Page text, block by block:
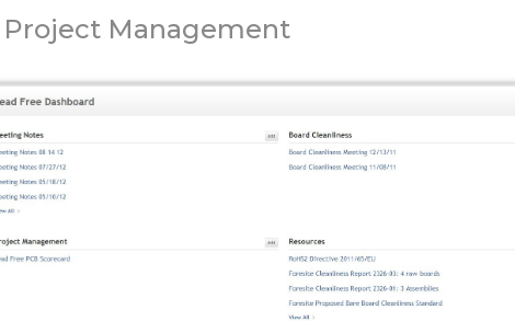
Project Management